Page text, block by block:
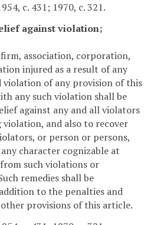
c. 431; 1970, c. 321.
against violation;
association, corporation,
injured as a result of any
of any provision of this
any such violation shall be
against any and all violators
and also to recover
or person or persons,
character cognizable at
such violations or
remedies shall be
to the penalties and
provisions of this article.